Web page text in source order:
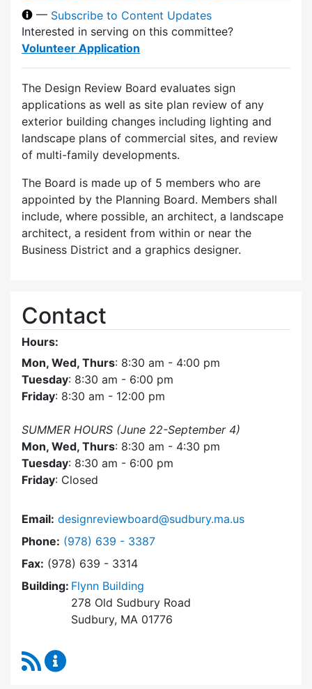
— Subscribe to Content Updates
Interested in serving on this committee?
Volunteer Application
The Design Review Board evaluates sign
applications as well as site plan review of any
exterior building changes including lighting and
landscape plans of commercial sites, and review
of multi-family developments.
The Board is made up of 5 members who are
appointed by the Planning Board. Members shall
include, where possible, an architect, a landscape
architect, a resident from within or near the
Business District and a graphics designer.
Contact
Hours:
Mon, Wed, Thurs: 8:30 am - 4:00 pm
Tuesday: 8:30 am - 6:00 pm
Friday: 8:30 am - 12:00 pm
SUMMER HOURS (June 22-September 4)
Mon, Wed, Thurs: 8:30 am - 4:30 pm
Tuesday: 8:30 am - 6:00 pm
Friday: Closed
Email: designreviewboard@sudbury.ma.us
Phone: Dial Design Review Board at
(978) 639 - 3387
Fax: (978) 639 - 3314
Building: Flynn Building
278 Old Sudbury Road
Sudbury, MA 01776
RSS Feed